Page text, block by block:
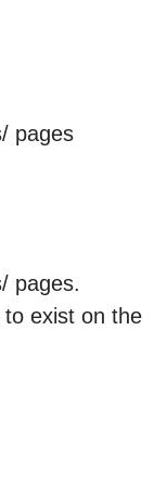
pages
pages.
exist on the